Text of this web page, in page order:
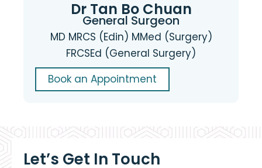
Dr Tan Bo Chuan
General Surgeon
MD MRCS (Edin) MMed (Surgery)
FRCSEd (General Surgery)
Book an Appointment
Let’s Get In Touch